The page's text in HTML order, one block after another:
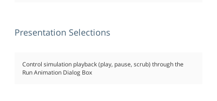
Presentation Selections
Control simulation playback (play, pause, scrub) through the
Run Animation Dialog Box